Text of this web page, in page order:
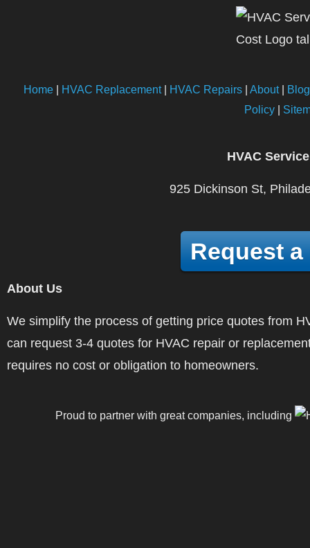
Home| HVAC Replacement| HVAC Repairs| About| Blog
Policy|
HVAC
925 Dickinson St,
Request a
About Us
We simplify the process of getting price quotes from
can request 3-4 quotes for HVAC repair or
requires no cost or obligation to homeowners.
Proud to partner with great companies, including